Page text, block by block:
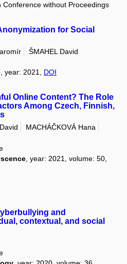
without Proceedings
for Social
ŠMAHEL David
, year: 2021, DOI
Online Content? The Role
Among Czech, Finnish,
MACHÁČKOVÁ Hana
, year: 2021, volume: 50,
and
contextual, and social